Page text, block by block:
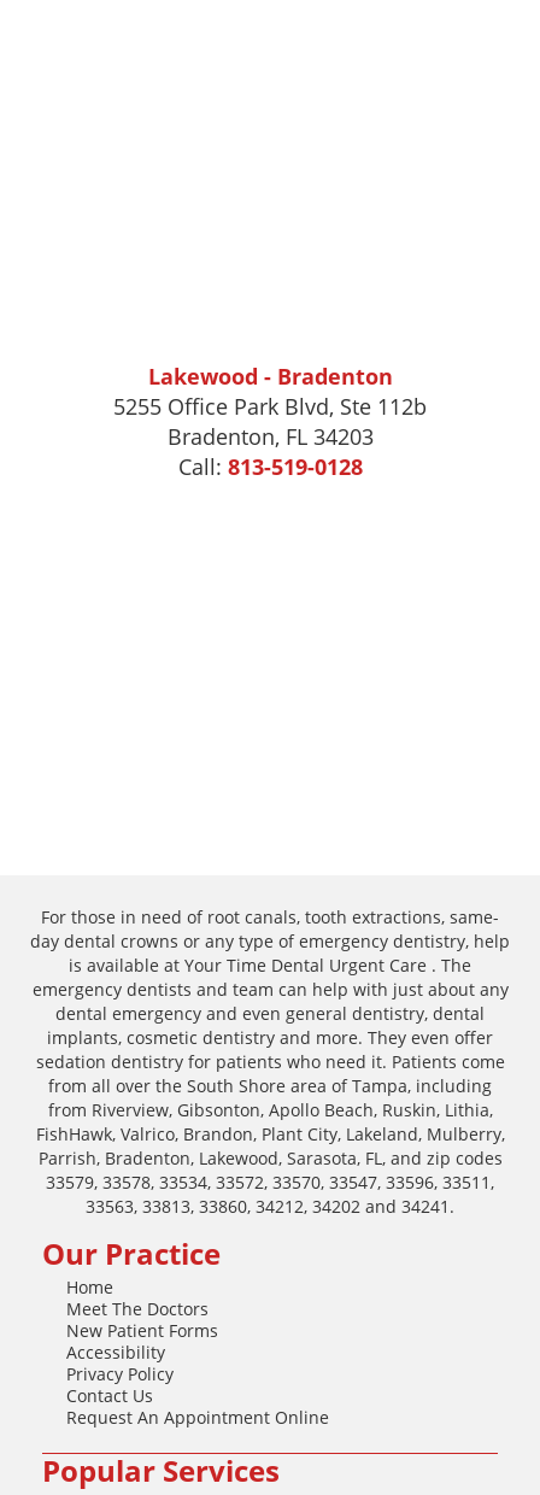
Lakewood - Bradenton
5255 Office Park Blvd, Ste 112b
Bradenton, FL 34203
Call: 813-519-0128
For those in need of root canals, tooth extractions, same-
day dental crowns or any type of emergency dentistry, help
is available at Your Time Dental Urgent Care . The
emergency dentists and team can help with just about any
dental emergency and even general dentistry, dental
implants, cosmetic dentistry and more. They even offer
sedation dentistry for patients who need it. Patients come
from all over the South Shore area of Tampa, including
from Riverview, Gibsonton, Apollo Beach, Ruskin, Lithia,
FishHawk, Valrico, Brandon, Plant City, Lakeland, Mulberry,
Parrish, Bradenton, Lakewood, Sarasota, FL, and zip codes
33579, 33578, 33534, 33572, 33570, 33547, 33596, 33511,
33563, 33813, 33860, 34212, 34202 and 34241.
Our Practice
Home
Meet The Doctors
New Patient Forms
Accessibility
Privacy Policy
Contact Us
Request An Appointment Online
Popular Services